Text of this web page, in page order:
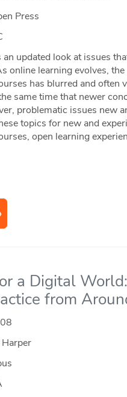
Press
updated look at issues
online learning evolves,
has blurred and often
same time that newer
problematic issues new
topics for new and
open learning
a Digital
from